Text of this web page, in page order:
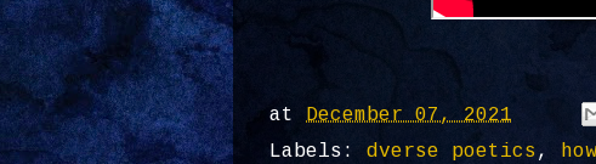
at December 07, 2021
Labels: dverse poetics,